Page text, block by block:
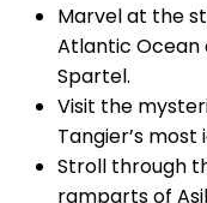
Marvel at the
Atlantic Ocean
Spartel.
Visit the
Tangier’s
Stroll through
ramparts of